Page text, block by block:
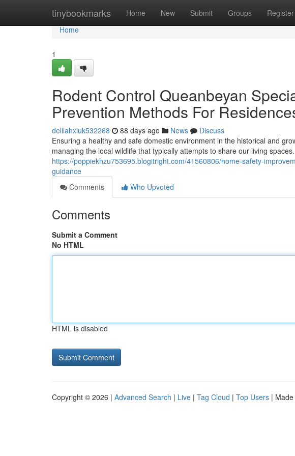
tinybookmarks Home New Submit Groups Register
Home
Home
1
Rodent Control Queanbeyan
Prevention Methods For
delilahxiuk532268 88 days ago News
Discuss
Ensuring a healthy and safe domestic environment in the historical and
managing the local wildlife that typically attempts to share our living
https://poppiekhzu753695.blogitright.com/41560806/home-safety-
guidance
Comments
Who Upvoted
Comments
Submit a Comment
No HTML
HTML is disabled
Copyright © 2026 | Advanced Search | Live | Tag Cloud | Top Users |